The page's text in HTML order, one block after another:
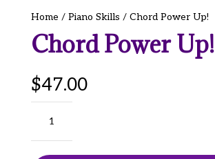
Home / Piano Skills / Chord Power Up!
Chord Power Up!
$47.00